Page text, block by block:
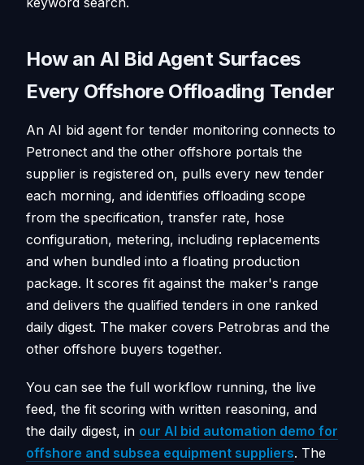
How an AI Bid Agent Surfaces
Every Offshore Offloading Tender
An AI bid agent for tender monitoring connects to
Petronect and the other offshore portals the
supplier is registered on, pulls every new tender
each morning, and identifies offloading scope
from the specification, transfer rate, hose
configuration, metering, including replacements
and when bundled into a floating production
package. It scores fit against the maker's range
and delivers the qualified tenders in one ranked
daily digest. The maker covers Petrobras and the
other offshore buyers together.
You can see the full workflow running, the live
feed, the fit scoring with written reasoning, and
the daily digest, in our AI bid automation demo for
offshore and subsea equipment suppliers. The